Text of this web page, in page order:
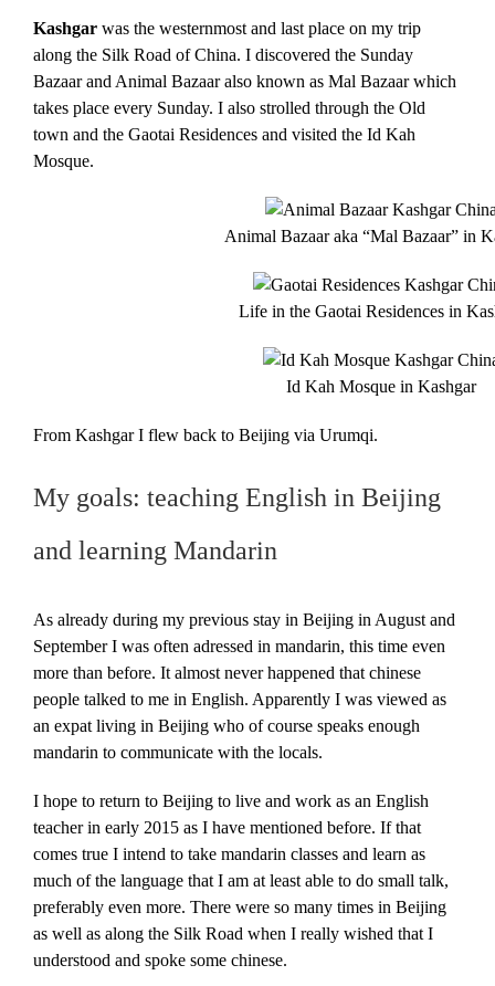
Kashgar was the westernmost and last place on my trip
along the Silk Road of China. I discovered the Sunday
Bazaar and Animal Bazaar also known as Mal Bazaar which
takes place every Sunday. I also strolled through the Old
town and the Gaotai Residences and visited the Id Kah
Mosque.
Animal Bazaar aka “Mal Bazaar” in
Life in the Gaotai Residences in
Id Kah Mosque in Kashgar
From Kashgar I flew back to Beijing via Urumqi.
My goals: teaching English in Beijing
and learning Mandarin
As already during my previous stay in Beijing in August and
September I was often adressed in mandarin, this time even
more than before. It almost never happened that chinese
people talked to me in English. Apparently I was viewed as
an expat living in Beijing who of course speaks enough
mandarin to communicate with the locals.
I hope to return to Beijing to live and work as an English
teacher in early 2015 as I have mentioned before. If that
comes true I intend to take mandarin classes and learn as
much of the language that I am at least able to do small talk,
preferably even more. There were so many times in Beijing
as well as along the Silk Road when I really wished that I
understood and spoke some chinese.